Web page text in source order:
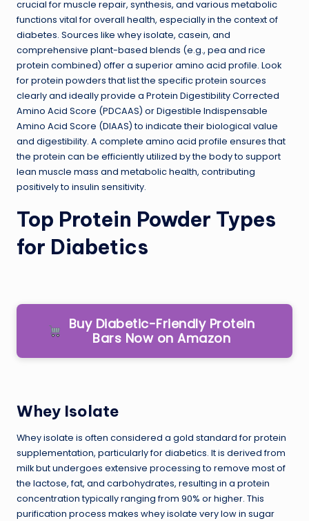
crucial for muscle repair, synthesis, and various metabolic
functions vital for overall health, especially in the context of
diabetes. Sources like whey isolate, casein, and
comprehensive plant-based blends (e.g., pea and rice
protein combined) offer a superior amino acid profile. Look
for protein powders that list the specific protein sources
clearly and ideally provide a Protein Digestibility Corrected
Amino Acid Score (PDCAAS) or Digestible Indispensable
Amino Acid Score (DIAAS) to indicate their biological value
and digestibility. A complete amino acid profile ensures that
the protein can be efficiently utilized by the body to support
lean muscle mass and metabolic health, contributing
positively to insulin sensitivity.
Top Protein Powder Types
for Diabetics
Buy Diabetic-Friendly Protein
Bars Now on Amazon
Whey Isolate
Whey isolate is often considered a gold standard for protein
supplementation, particularly for diabetics. It is derived from
milk but undergoes extensive processing to remove most of
the lactose, fat, and carbohydrates, resulting in a protein
concentration typically ranging from 90% or higher. This
purification process makes whey isolate very low in sugar